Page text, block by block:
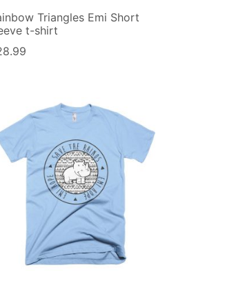
Triangles Emi Short
t-shirt